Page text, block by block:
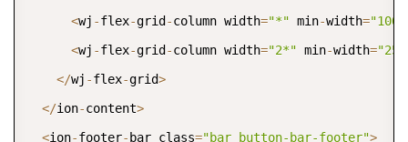
<wj -flex-grid -column width="*" min-width="100"
<wj -flex-grid -column width="2*" min-width=
</wj -flex-grid>
</ion-content>
<ion-footer- bar class="bar button-bar-footer">